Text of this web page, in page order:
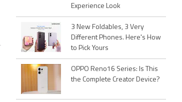
Experience Look
3 New Foldables, 3 Very
Different Phones. Here's How
to Pick Yours
OPPO Reno16 Series: Is This
the Complete Creator Device?